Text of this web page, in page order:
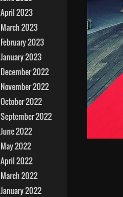
April 2023
March 2023
February 2023
January 2023
December 2022
November 2022
October 2022
September 2022
June 2022
May 2022
April 2022
March 2022
January 2022